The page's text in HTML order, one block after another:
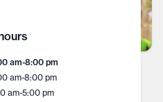
am-8:00 pm
am-8:00 pm
am-5:00 pm